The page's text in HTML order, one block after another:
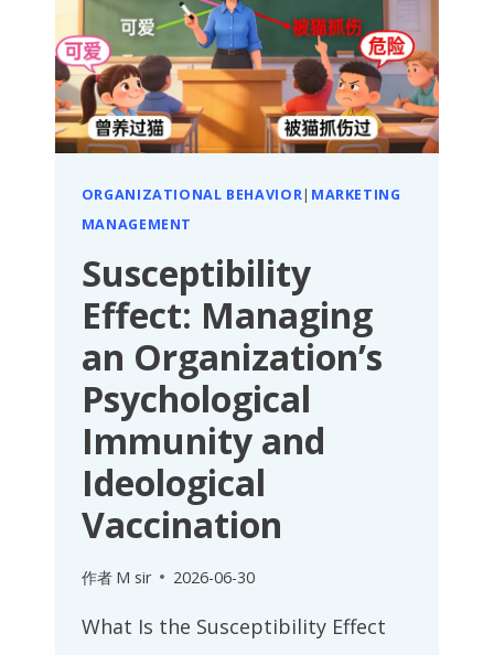
TO
“FIGHTING
SIDE
BY
SIDE
A
COMMON
ORGANIZATIONAL BEHAVIOR| MARKETING
MANAGEMENT
Susceptibility
Effect: Managing
an Organization’s
Psychological
Immunity and
Ideological
Vaccination
作者 M sir 2026-06-30
What Is the Susceptibility Effect